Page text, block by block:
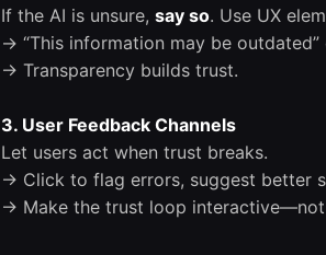
If the AI is unsure, say so. Use UX
→ “This information may be outdated”
→ Transparency builds trust.
3. User Feedback Channels
Let users act when trust breaks.
→ Click to flag errors, suggest better
→ Make the trust loop interactive—not